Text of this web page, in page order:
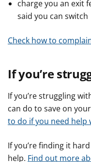
charge you an exit
said you can switch
Check how to
If you’re
If you’re struggling
can do to save on
to do if you need help
If you’re finding it
help. Find out more